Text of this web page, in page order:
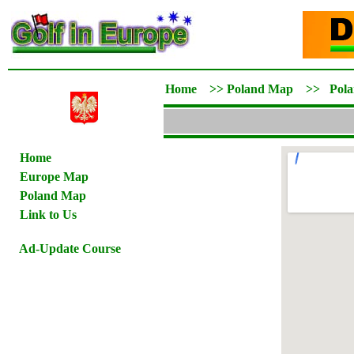
Home
Europe Map
Poland Map
Link to Us
Ad-Update Course
Home >> Poland Map >>